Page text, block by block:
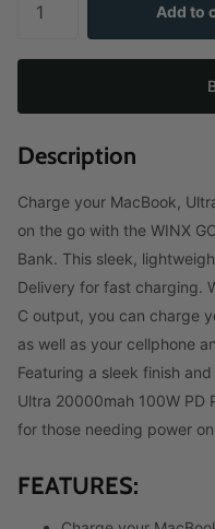
Add to
Description
Charge your MacBook,
on the go with the WINX
Bank. This sleek,
Delivery for fast charging.
C output, you can charge
as well as your cellphone
Featuring a sleek finish
Ultra 20000mah 100W PD
for those needing power
FEATURES: